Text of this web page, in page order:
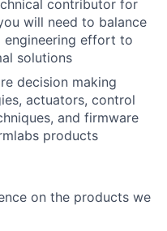
contributor for
will need to balance
engineering effort to
solutions
decision making
actuators, control
and firmware
products
on the products we